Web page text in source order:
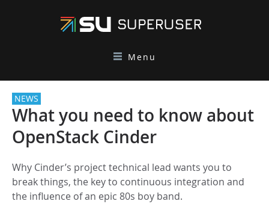
Menu
NEWS
What you need to know about
OpenStack Cinder
Why Cinder’s project technical lead wants you to
break things, the key to continuous integration and
the influence of an epic 80s boy band.